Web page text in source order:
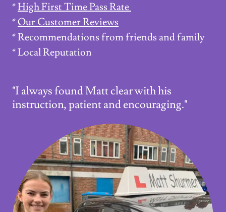
*High First Time Pass Rate
*Our Customer Reviews
* Recommendations from friends and family
* Local Reputation
"I always found Matt clear with his
instruction, patient and encouraging."